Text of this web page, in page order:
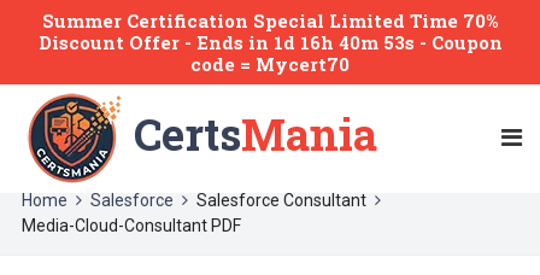
Summer Certification Special Limited Time 70%
Discount Offer - Ends in 1d 16h 40m 53s - Coupon
code = Mycert70
CertsMania
Home Salesforce
Salesforce Consultant
Media-Cloud-Consultant PDF